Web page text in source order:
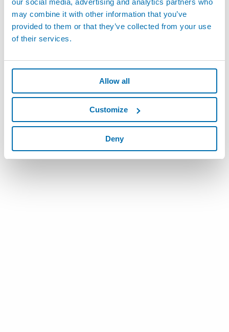
may combine it with other information that you’ve
provided to them or that they’ve collected from your use
of their services.
Allow all
Customize
Deny